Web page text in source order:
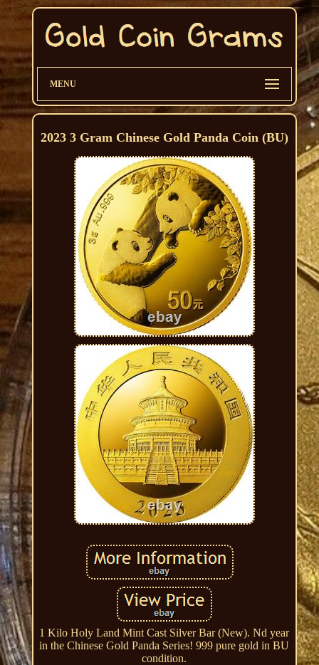
MENU
2023 3 Gram Chinese Gold Panda Coin (BU)
1 Kilo Holy Land Mint Cast Silver Bar (New). Nd year
in the Chinese Gold Panda Series! 999 pure gold in BU
condition.